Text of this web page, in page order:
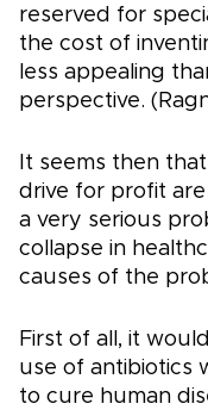
reserved for
the cost of
less appealing
perspective.
It seems then
drive for profit
a very serious
collapse in
causes of the
First of all, it
use of antibiotics
to cure human